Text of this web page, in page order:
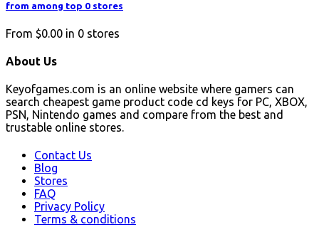
from among top 0 stores
From $0.00 in 0 stores
About Us
Keyofgames.com is an online website where gamers can
search cheapest game product code cd keys for PC, XBOX,
PSN, Nintendo games and compare from the best and
trustable online stores.
Contact Us
Blog
Stores
FAQ
Privacy Policy
Terms & conditions